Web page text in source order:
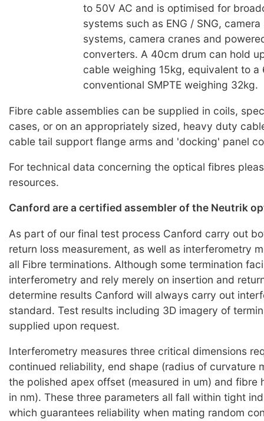
to 50V AC and is optimised for
systems such as ENG / SNG,
systems, camera cranes and
converters. A 40cm drum can hold
cable weighing 15kg, equivalent to a
conventional SMPTE weighing 32kg.
Fibre cable assemblies can be supplied in coils,
cases, or on an appropriately sized, heavy duty
cable tail support flange arms and 'docking' panel
For technical data concerning the optical fibres
resources.
Canford are a certified assembler of the Neutrik
As part of our final test process Canford carry out
return loss measurement, as well as interferometry
all Fibre terminations. Although some termination
interferometry and rely merely on insertion and
determine results Canford will always carry out
standard. Test results including 3D imagery of
supplied upon request.
Interferometry measures three critical dimensions
continued reliability, end shape (radius of curvature
the polished apex offset (measured in um) and fibre
in nm). These three parameters all fall within tight
which guarantees reliability when mating random